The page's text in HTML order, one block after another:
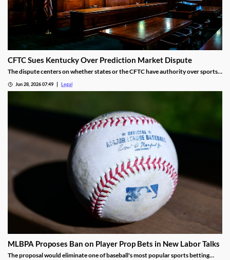
CFTC Sues Kentucky Over Prediction Market Dispute
The dispute centers on whether states or the CFTC have authority over sports
Jun 28, 2026 07:49 Legal
MLBPA Proposes Ban on Player Prop Bets in New Labor Talks
The proposal would eliminate one of baseball's most popular sports betting